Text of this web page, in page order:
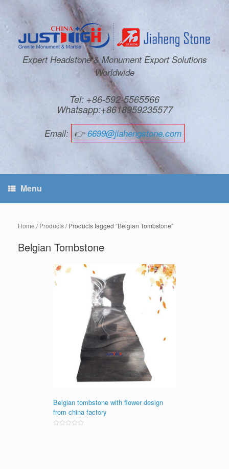
Expert Headstone & Monument Export Solutions
Worldwide
Tel: +86-592-5565566
Whatsapp:+8618959235577
Email: 👉6699@jiahengstone.com
Menu
Home /Products/ Products tagged “Belgian Tombstone”
Belgian Tombstone
Belgian tombstone with flower design
from china factory